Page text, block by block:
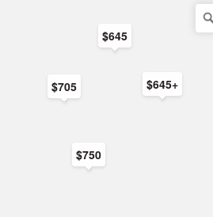
$705
$645
$750
$645+